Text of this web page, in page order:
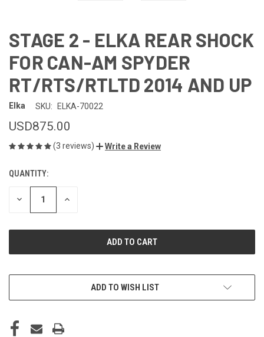
STAGE 2 - ELKA REAR SHOCK
FOR CAN-AM SPYDER
RT/RTS/RTLTD 2014 AND UP
Elka SKU: ELKA-70022
USD875.00
(3 reviews) Write a Review
CURRENT
STOCK:
QUANTITY:
DECREASE INCREASE
ADD TO WISH LIST